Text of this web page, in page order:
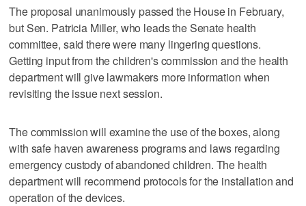
The proposal unanimously passed the House in February,
but Sen. Patricia Miller, who leads the Senate health
committee, said there were many lingering questions.
Getting input from the children's commission and the health
department will give lawmakers more information when
revisiting the issue next session.
The commission will examine the use of the boxes, along
with safe haven awareness programs and laws regarding
emergency custody of abandoned children. The health
department will recommend protocols for the installation and
operation of the devices.